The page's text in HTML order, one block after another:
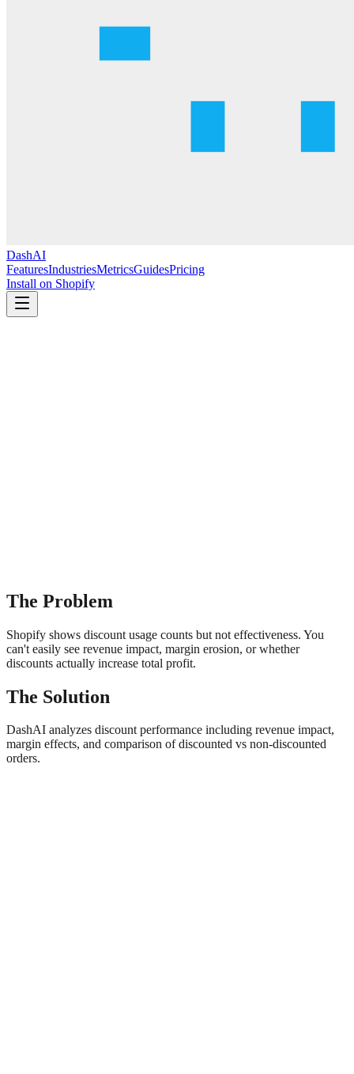
DashAI
FeaturesIndustriesMetricsGuidesPricing
Install on Shopify
The Problem
Shopify shows discount usage counts but not effectiveness. You
can't easily see revenue impact, margin erosion, or whether
discounts actually increase total profit.
The Solution
DashAI analyzes discount performance including revenue impact,
margin effects, and comparison of discounted vs non-discounted
orders.